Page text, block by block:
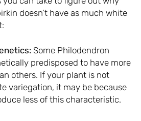
doesn’t have as much white
Some Philodendron
predisposed to have more
others. If your plant is not
variegation, it may be because
less of this characteristic.